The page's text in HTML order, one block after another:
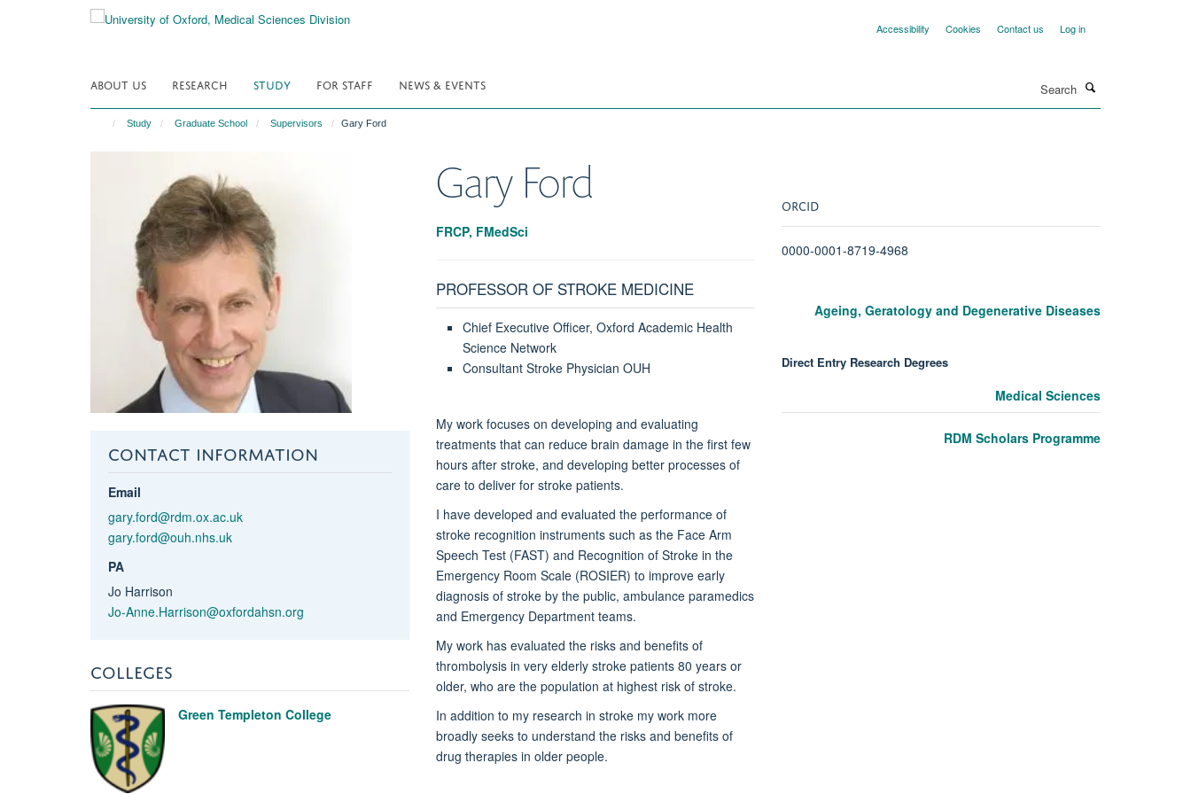
Accessibility Cookies Contact us Log in
ABOUT US RESEARCH STUDY FOR STAFF NEWS & EVENTS
Study Graduate School Supervisors Gary Ford
CONTACT INFORMATION
Email
gary.ford@rdm.ox.ac.uk
gary.ford@ouh.nhs.uk
PA
Jo Harrison
Jo-Anne.Harrison@oxfordahsn.org
COLLEGES
Green Templeton College
Gary Ford
FRCP, FMedSci
PROFESSOR OF STROKE MEDICINE
Chief Executive Officer, Oxford Academic Health
Science Network
Consultant Stroke Physician OUH
My work focuses on developing and evaluating
treatments that can reduce brain damage in the first few
hours after stroke, and developing better processes of
care to deliver for stroke patients.
I have developed and evaluated the performance of
stroke recognition instruments such as the Face Arm
Speech Test (FAST) and Recognition of Stroke in the
Emergency Room Scale (ROSIER) to improve early
diagnosis of stroke by the public, ambulance paramedics
and Emergency Department teams.
My work has evaluated the risks and benefits of
thrombolysis in very elderly stroke patients 80 years or
older, who are the population at highest risk of stroke.
In addition to my research in stroke my work more
broadly seeks to understand the risks and benefits of
drug therapies in older people.
ORCID
0000-0001-8719-4968
Ageing, Geratology and Degenerative Diseases
Direct Entry Research Degrees
Medical Sciences
RDM Scholars Programme